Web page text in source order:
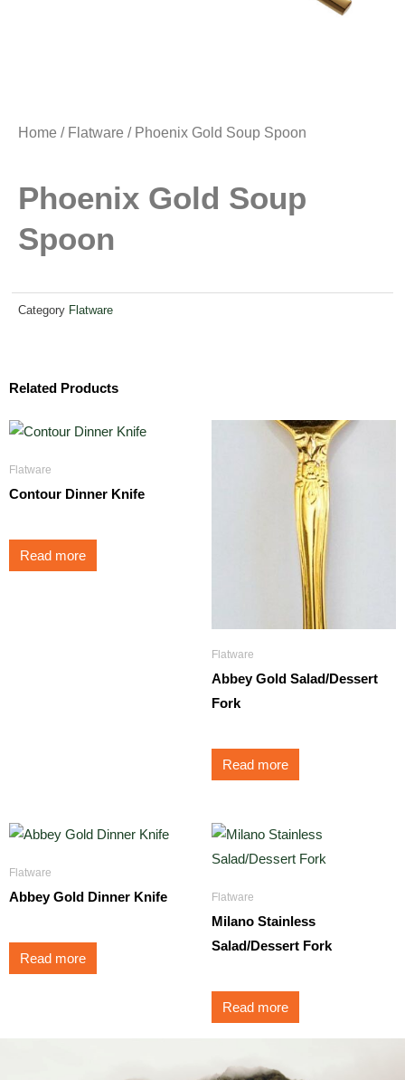
Home / Flatware / Phoenix Gold Soup Spoon
Phoenix Gold Soup
Spoon
Category Flatware
Related Products
Flatware
Contour Dinner Knife
Read more
Flatware
Abbey Gold Salad/Dessert
Fork
Read more
Flatware
Abbey Gold Dinner Knife
Read more
Flatware
Milano Stainless
Salad/Dessert Fork
Read more